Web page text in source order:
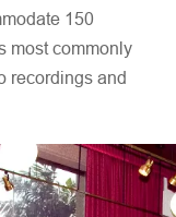
150
most commonly
recordings and
The
its own private